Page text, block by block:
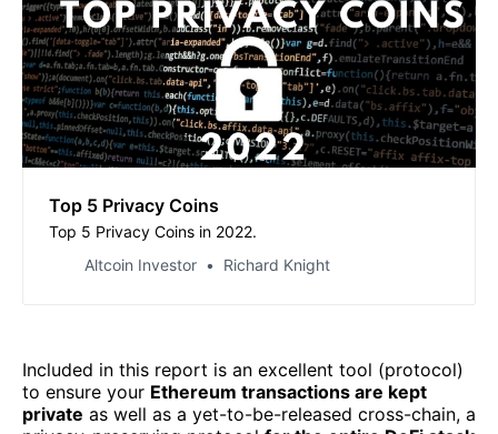
Top 5 Privacy Coins
Top 5 Privacy Coins in 2022.
Altcoin Investor
Richard Knight
Included in this report is an excellent tool (protocol)
to ensure your Ethereum transactions are kept
private as well as a yet-to-be-released cross-chain, a